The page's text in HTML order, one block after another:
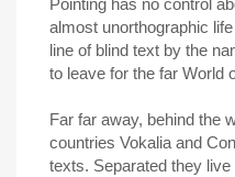
Pointing has no control
almost unorthographic
line of blind text by the
to leave for the far World
Far far away, behind the
countries Vokalia and
texts. Separated they